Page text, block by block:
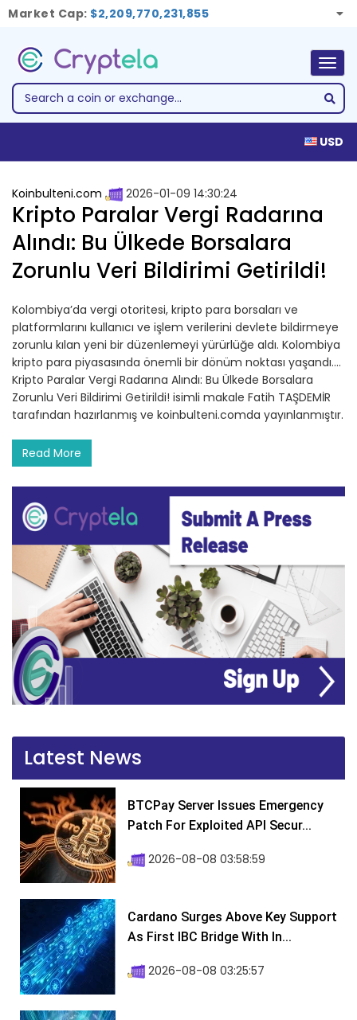
Market Cap: $2,209,770,231,855
USD
Koinbulteni.com 2026-01-09 14:30:24
Kripto Paralar Vergi Radarına
Alındı: Bu Ülkede Borsalara
Zorunlu Veri Bildirimi Getirildi!
Kolombiya’da vergi otoritesi, kripto para borsaları ve
platformlarını kullanıcı ve işlem verilerini devlete bildirmeye
zorunlu kılan yeni bir düzenlemeyi yürürlüğe aldı. Kolombiya
kripto para piyasasında önemli bir dönüm noktası yaşandı.…
Kripto Paralar Vergi Radarına Alındı: Bu Ülkede Borsalara
Zorunlu Veri Bildirimi Getirildi! isimli makale Fatih TAŞDEMİR
tarafından hazırlanmış ve koinbulteni.comda yayınlanmıştır.
Read More
Latest News
BTCPay Server Issues Emergency
Patch For Exploited API Secur...
2026-08-08 03:58:59
Cardano Surges Above Key Support
As First IBC Bridge With In...
2026-08-08 03:25:57